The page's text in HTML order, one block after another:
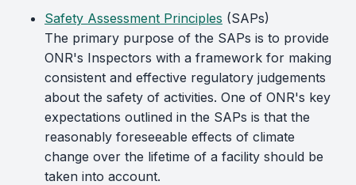
Safety Assessment Principles (SAPs)
The primary purpose of the SAPs is to provide
ONR's Inspectors with a framework for making
consistent and effective regulatory judgements
about the safety of activities. One of ONR's key
expectations outlined in the SAPs is that the
reasonably foreseeable effects of climate
change over the lifetime of a facility should be
taken into account.